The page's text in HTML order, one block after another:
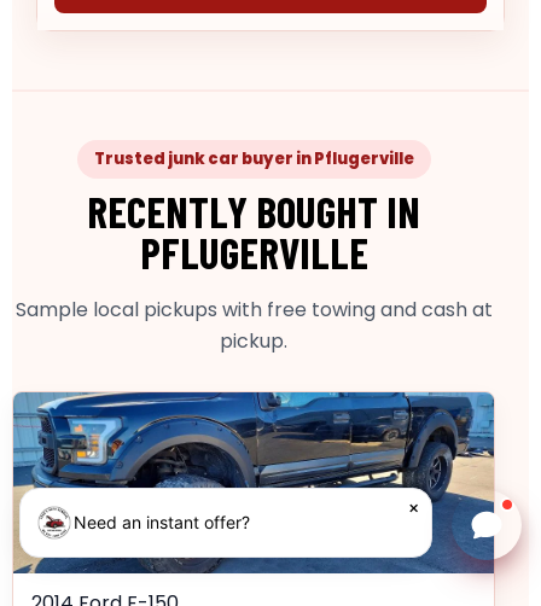
Trusted junk car buyer in Pflugerville
RECENTLY BOUGHT IN
PFLUGERVILLE
Sample local pickups with free towing and cash at
pickup.
Chat
Need an instant offer?
×